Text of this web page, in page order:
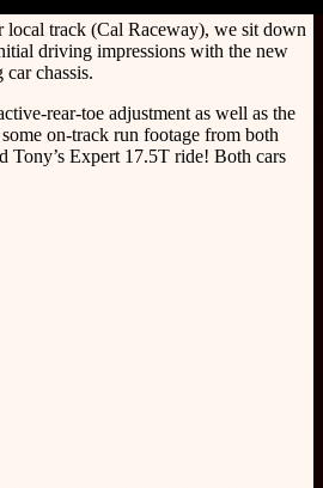
track (Cal Raceway), we sit down
driving impressions with the new
chassis.
rear-toe adjustment as well as the
on-track run footage from both
Tony’s Expert 17.5T ride! Both cars